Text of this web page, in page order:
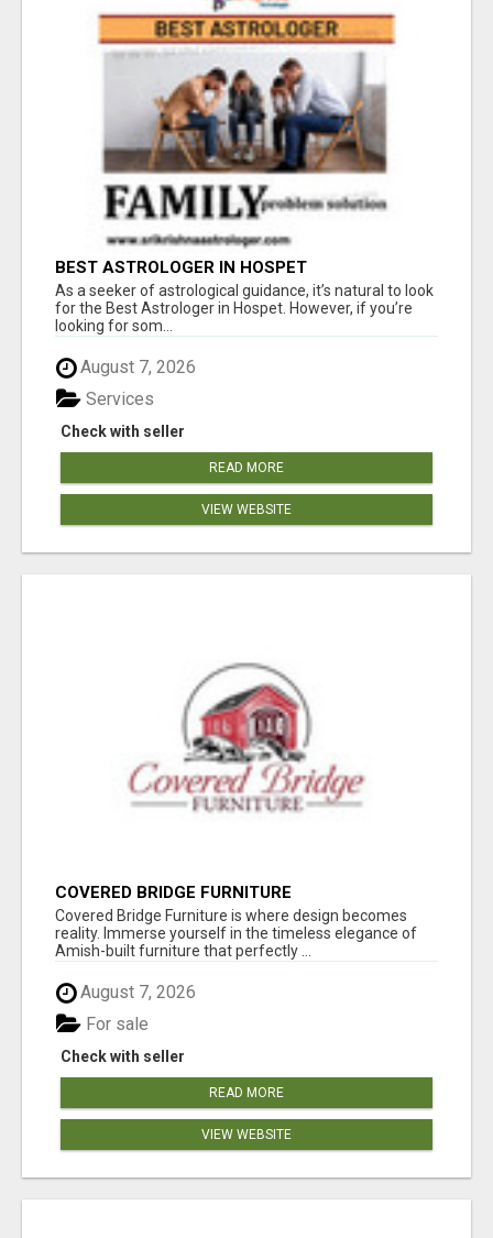
BEST ASTROLOGER IN HOSPET
As a seeker of astrological guidance, it’s natural to look
for the Best Astrologer in Hospet. However, if you’re
looking for som...
August 7, 2026
Check with seller
Services
READ MORE
VIEW WEBSITE
COVERED BRIDGE FURNITURE
Covered Bridge Furniture is where design becomes
reality. Immerse yourself in the timeless elegance of
Amish-built furniture that perfectly ...
August 7, 2026
Check with seller
For sale
READ MORE
VIEW WEBSITE